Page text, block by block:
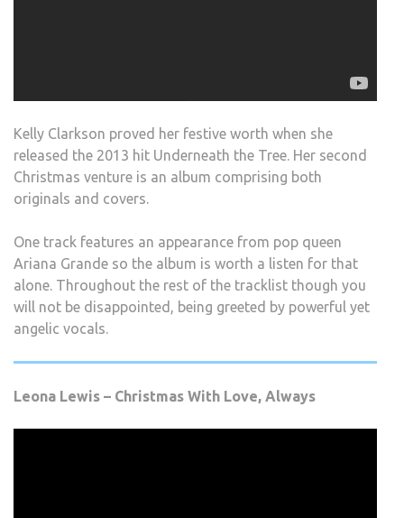
Kelly Clarkson proved her festive worth when she
released the 2013 hit Underneath the Tree. Her second
Christmas venture is an album comprising both
originals and covers.
One track features an appearance from pop queen
Ariana Grande so the album is worth a listen for that
alone. Throughout the rest of the tracklist though you
will not be disappointed, being greeted by powerful yet
angelic vocals.
Leona Lewis – Christmas With Love, Always